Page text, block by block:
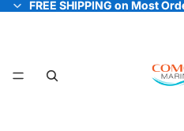
FREE SHIPPING on Most
FREE SHIPPING on Most